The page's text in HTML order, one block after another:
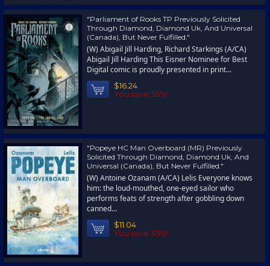
"Parliament of Rooks TP Previously Solicited
Through Diamond, Diamond Uk, And Universal
(Canada), But Never Fulfilled."
(W) Abigail Jill Harding, Richard Starkings (A/CA)
Abigail Jill Harding This Eisner Nominee for Best
Digital comic is proudly presented in print...
$16.24
You save 35%!
"Popeye HC Man Overboard (MR) Previously
Solicited Through Diamond, Diamond Uk, And
Universal (Canada), But Never Fulfilled."
(W) Antoine Ozanam (A/CA) Lelis Everyone knows
him: the loud-mouthed, one-eyed sailor who
performs feats of strength after gobbling down
canned...
$11.04
You save 35%!